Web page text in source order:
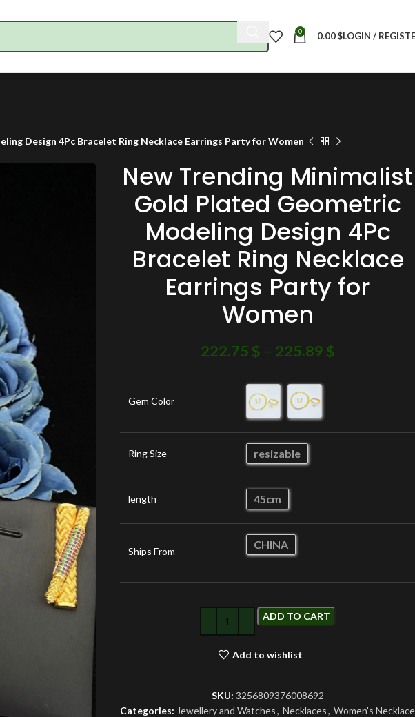
0 0.00$LOGIN /
Design 4Pc Bracelet Ring Necklace Earrings Party for Women
New Trending Minimalist
Gold Plated Geometric
Modeling Design 4Pc
Bracelet Ring Necklace
Earrings Party for
Women
222.75 $ – 225.89 $
Gem Color
Ring Size resizable
length 45cm
Ships From
CHINA
ADD TO CART
Add to wishlist
SKU: 3256809376008692
Categories: Jewellery and Watches, Necklaces, Women's Necklace